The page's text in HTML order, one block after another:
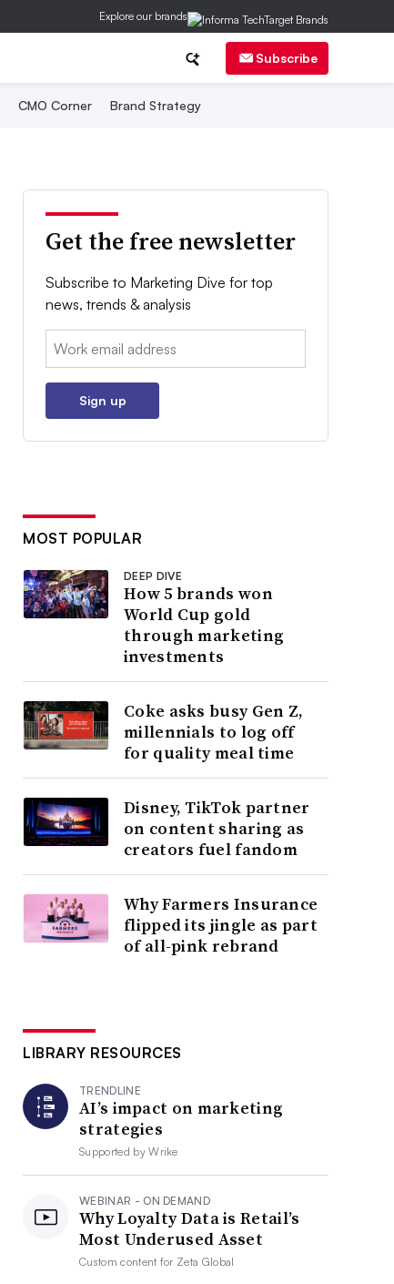
Explore our brands
Subscribe
CMO Corner Brand Strategy
Get the free newsletter
Subscribe to Marketing Dive for top
news, trends & analysis
Email:
Sign up
MOST POPULAR
DEEP DIVE
How 5 brands won
World Cup gold
through marketing
investments
Coke asks busy Gen Z,
millennials to log off
for quality meal time
Disney, TikTok partner
on content sharing as
creators fuel fandom
Why Farmers Insurance
flipped its jingle as part
of all-pink rebrand
LIBRARY RESOURCES
TRENDLINE
AI’s impact on marketing
strategies
Supported byWrike
WEBINAR - ON DEMAND
Why Loyalty Data is Retail’s
Most Underused Asset
Custom content for Zeta Global